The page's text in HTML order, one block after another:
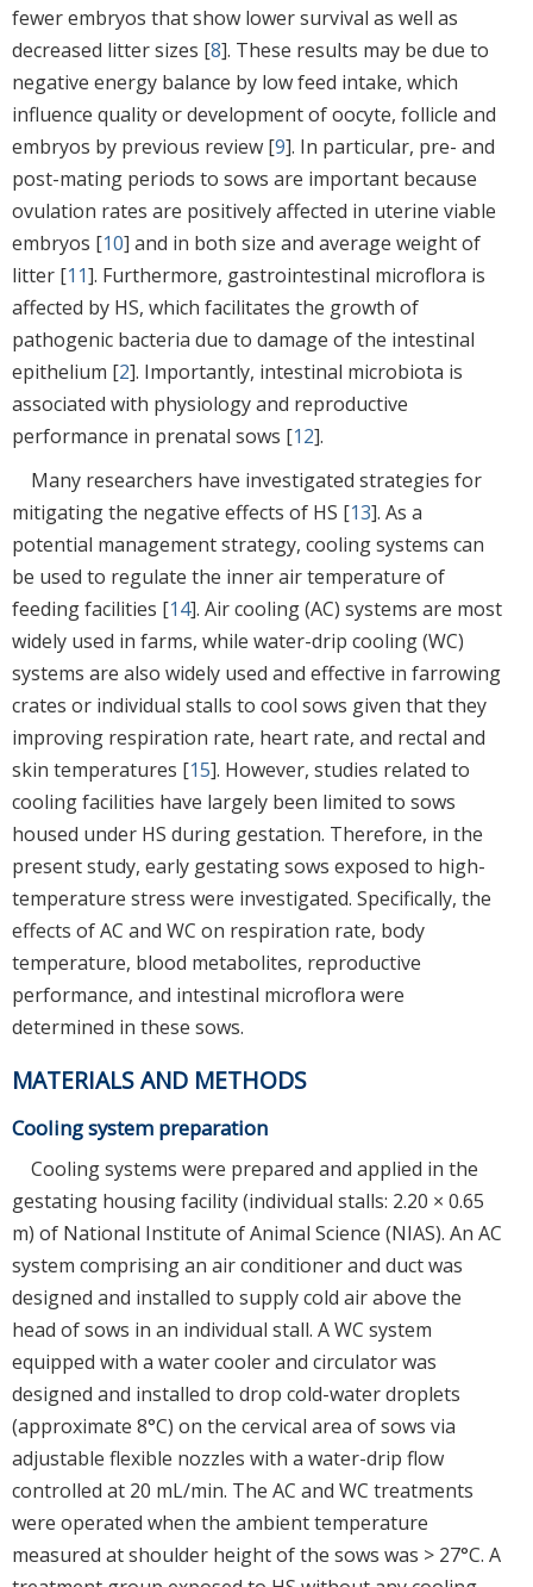
fewer embryos that show lower survival as well as
decreased litter sizes [8]. These results may be due to
negative energy balance by low feed intake, which
influence quality or development of oocyte, follicle and
embryos by previous review [9]. In particular, pre- and
post-mating periods to sows are important because
ovulation rates are positively affected in uterine viable
embryos [10] and in both size and average weight of
litter [11]. Furthermore, gastrointestinal microflora is
affected by HS, which facilitates the growth of
pathogenic bacteria due to damage of the intestinal
epithelium [2]. Importantly, intestinal microbiota is
associated with physiology and reproductive
performance in prenatal sows [12].
Many researchers have investigated strategies for
mitigating the negative effects of HS [13]. As a
potential management strategy, cooling systems can
be used to regulate the inner air temperature of
feeding facilities [14]. Air cooling (AC) systems are most
widely used in farms, while water-drip cooling (WC)
systems are also widely used and effective in farrowing
crates or individual stalls to cool sows given that they
improving respiration rate, heart rate, and rectal and
skin temperatures [15]. However, studies related to
cooling facilities have largely been limited to sows
housed under HS during gestation. Therefore, in the
present study, early gestating sows exposed to high-
temperature stress were investigated. Specifically, the
effects of AC and WC on respiration rate, body
temperature, blood metabolites, reproductive
performance, and intestinal microflora were
determined in these sows.
MATERIALS AND METHODS
Cooling system preparation
Cooling systems were prepared and applied in the
gestating housing facility (individual stalls: 2.20 × 0.65
m) of National Institute of Animal Science (NIAS). An AC
system comprising an air conditioner and duct was
designed and installed to supply cold air above the
head of sows in an individual stall. A WC system
equipped with a water cooler and circulator was
designed and installed to drop cold-water droplets
(approximate 8°C) on the cervical area of sows via
adjustable flexible nozzles with a water-drip flow
controlled at 20 mL/min. The AC and WC treatments
were operated when the ambient temperature
measured at shoulder height of the sows was > 27°C. A